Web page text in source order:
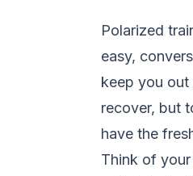
Polarized
easy,
keep you
recover, but
have the
Think of